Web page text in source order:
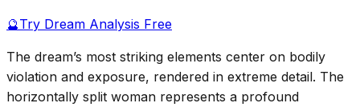
🔮Try Dream Analysis Free
The dream’s most striking elements center on bodily
violation and exposure, rendered in extreme detail. The
horizontally split woman represents a profound